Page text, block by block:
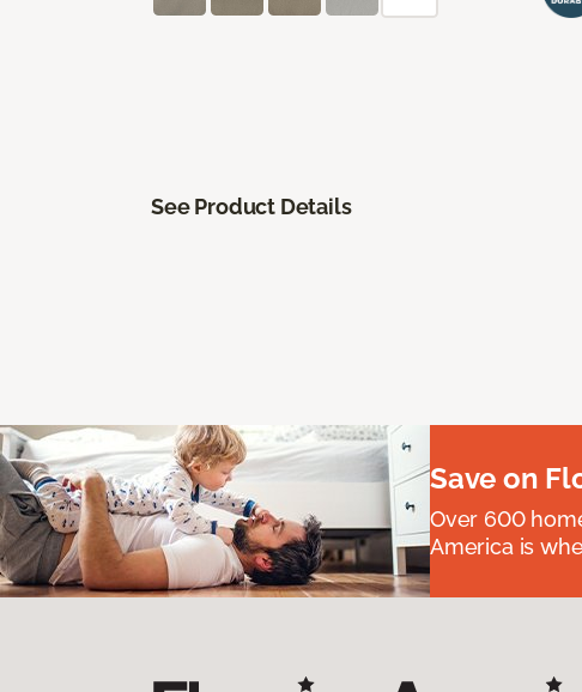
See Product Details
Save on
Over 600
America is